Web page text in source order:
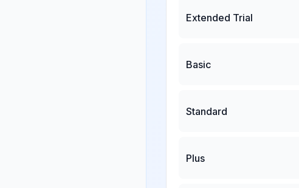
Extended Trial
Basic
Standard
Plus